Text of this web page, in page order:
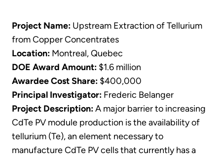
Project Name: Upstream Extraction of Tellurium
from Copper Concentrates
Location: Montreal, Quebec
DOE Award Amount: $1.6 million
Awardee Cost Share: $400,000
Principal Investigator: Frederic Belanger
Project Description:A major barrier to increasing
CdTe PV module production is the availability of
tellurium (Te), an element necessary to
manufacture CdTe PV cells that currently has a